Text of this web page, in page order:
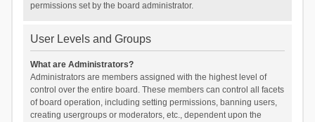
permissions set by the board administrator.
User Levels and Groups
What are Administrators?
Administrators are members assigned with the highest level of
control over the entire board. These members can control all facets
of board operation, including setting permissions, banning users,
creating usergroups or moderators, etc., dependent upon the